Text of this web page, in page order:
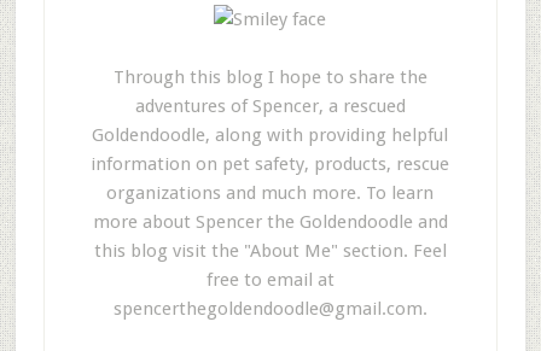
Through this blog I hope to share the
adventures of Spencer, a rescued
Goldendoodle, along with providing helpful
information on pet safety, products, rescue
organizations and much more. To learn
more about Spencer the Goldendoodle and
this blog visit the "About Me" section. Feel
free to email at
spencerthegoldendoodle@gmail.com.